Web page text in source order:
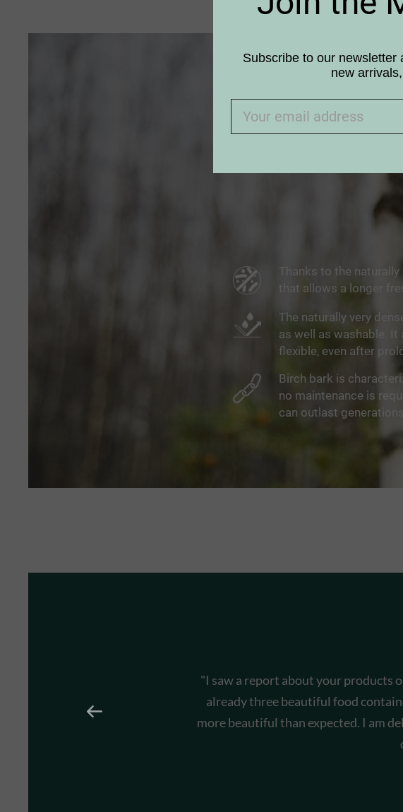
An old
Thanks to the
that allows a longer
The naturally very
as well as washable.
flexible, even after
Birch bark is
no maintenance is
can outlast
"I saw a report about your products
already three beautiful food
more beautiful than expected. I am
Subscribe to our newsletter
new